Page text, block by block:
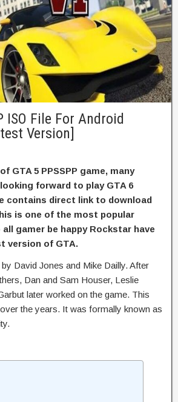
ISO File For Android
Version]
GTA 5 PPSSPP game, many
forward to play GTA 6
contains direct link to download
is one of the most popular
all gamer be happy Rockstar have
version of GTA.
David Jones and Mike Dailly. After
Dan and Sam Houser, Leslie
later worked on the game. This
the years. It was formally known as